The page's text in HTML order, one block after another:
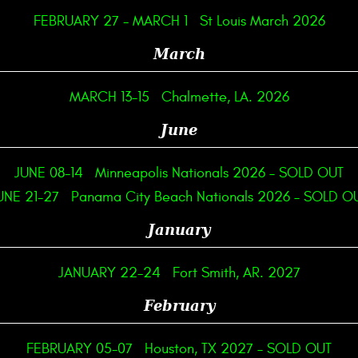
FEBRUARY 27 - MARCH 1
St Louis March 2026
March
MARCH 13-15
Chalmette, LA. 2026
June
JUNE 08-14
Minneapolis Nationals 2026 – SOLD OUT
21-27
Panama City Beach Nationals 2026 – SOLD
January
JANUARY 22-24
Fort Smith, AR. 2027
February
FEBRUARY 05-07 Houston, TX 2027 – SOLD OUT